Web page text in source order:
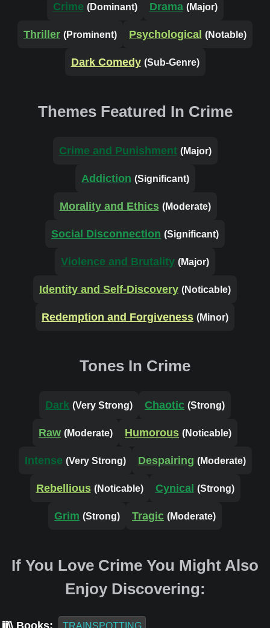
Crime (Dominant) Drama (Major)
Thriller (Prominent) Psychological (Notable)
Dark Comedy (Sub-Genre)
Themes Featured In Crime
Crime and Punishment (Major)
Addiction (Significant)
Morality and Ethics (Moderate)
Social Disconnection (Significant)
Violence and Brutality (Major)
Identity and Self-Discovery (Noticable)
Redemption and Forgiveness (Minor)
Tones In Crime
Dark (Very Strong) Chaotic (Strong)
Raw (Moderate) Humorous (Noticable)
Intense (Very Strong) Despairing (Moderate)
Rebellious (Noticable) Cynical (Strong)
Grim (Strong) Tragic (Moderate)
If You Love Crime You Might Also
Enjoy Discovering: